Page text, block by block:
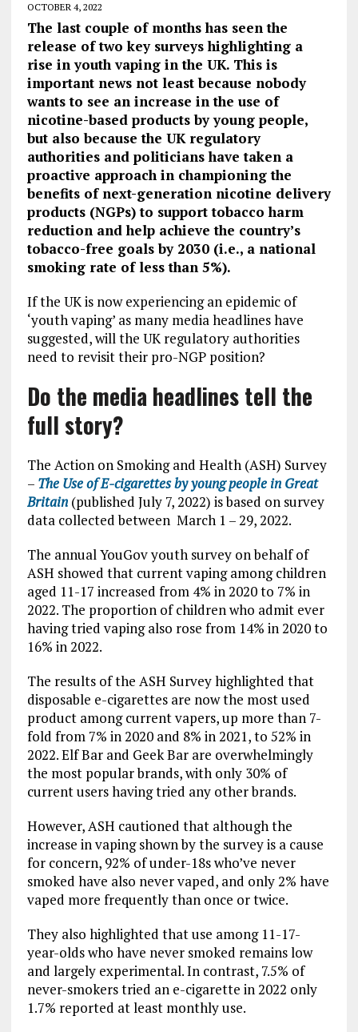
OCTOBER 4, 2022
The last couple of months has seen the
release of two key surveys highlighting a
rise in youth vaping in the UK. This is
important news not least because nobody
wants to see an increase in the use of
nicotine-based products by young people,
but also because the UK regulatory
authorities and politicians have taken a
proactive approach in championing the
benefits of next-generation nicotine delivery
products (NGPs) to support tobacco harm
reduction and help achieve the country’s
tobacco-free goals by 2030 (i.e., a national
smoking rate of less than 5%).
If the UK is now experiencing an epidemic of
‘youth vaping’ as many media headlines have
suggested, will the UK regulatory authorities
need to revisit their pro-NGP position?
Do the media headlines tell the
full story?
The Action on Smoking and Health (ASH) Survey
– The Use of E-cigarettes by young people in Great
Britain(published July 7, 2022) is based on survey
data collected between March 1 – 29, 2022.
The annual YouGov youth survey on behalf of
ASH showed that current vaping among children
aged 11-17 increased from 4% in 2020 to 7% in
2022. The proportion of children who admit ever
having tried vaping also rose from 14% in 2020 to
16% in 2022.
The results of the ASH Survey highlighted that
disposable e-cigarettes are now the most used
product among current vapers, up more than 7-
fold from 7% in 2020 and 8% in 2021, to 52% in
2022. Elf Bar and Geek Bar are overwhelmingly
the most popular brands, with only 30% of
current users having tried any other brands.
However, ASH cautioned that although the
increase in vaping shown by the survey is a cause
for concern, 92% of under-18s who’ve never
smoked have also never vaped, and only 2% have
vaped more frequently than once or twice.
They also highlighted that use among 11-17-
year-olds who have never smoked remains low
and largely experimental. In contrast, 7.5% of
never-smokers tried an e-cigarette in 2022 only
1.7% reported at least monthly use.